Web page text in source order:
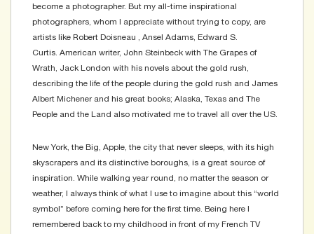
become a photographer. But my all-time inspirational
photographers, whom I appreciate without trying to copy, are
artists like Robert Doisneau , Ansel Adams, Edward S.
Curtis. American writer, John Steinbeck with The Grapes of
Wrath, Jack London with his novels about the gold rush,
describing the life of the people during the gold rush and James
Albert Michener and his great books; Alaska, Texas and The
People and the Land also motivated me to travel all over the US.
New York, the Big, Apple, the city that never sleeps, with its high
skyscrapers and its distinctive boroughs, is a great source of
inspiration. While walking year round, no matter the season or
weather, I always think of what I use to imagine about this “world
symbol” before coming here for the first time. Being here I
remembered back to my childhood in front of my French TV